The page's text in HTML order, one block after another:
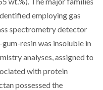
employing gas
spectrometry detector
resin was insoluble in
analyses, assigned to
with protein
possessed the